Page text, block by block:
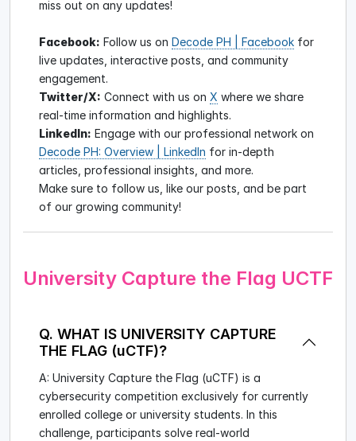
miss out on any updates!
Facebook: Follow us on Decode PH | Facebook for
live updates, interactive posts, and community
engagement.
Twitter/X: Connect with us on X where we share
real-time information and highlights.
LinkedIn: Engage with our professional network on
Decode PH: Overview | LinkedIn for in-depth
articles, professional insights, and more.
Make sure to follow us, like our posts, and be part
of our growing community!
University Capture the Flag UCTF
Q. WHAT IS UNIVERSITY CAPTURE
THE FLAG (uCTF)?
A: University Capture the Flag (uCTF) is a
cybersecurity competition exclusively for currently
enrolled college or university students. In this
challenge, participants solve real-world